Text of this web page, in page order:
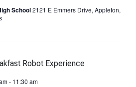
School2121 E Emmers Drive, Appleton,
- 11:30 am